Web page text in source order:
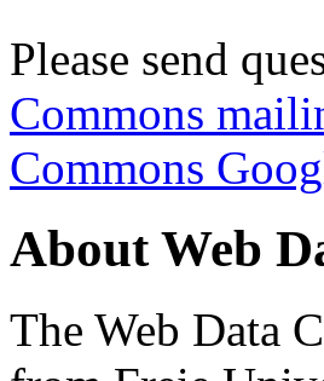
Please send
Commons
Commons
About Web
The Web Data